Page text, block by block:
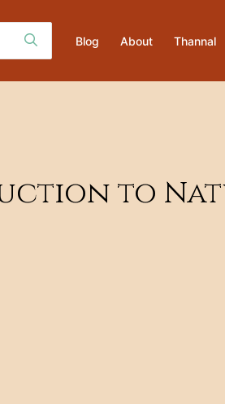
Blog About Thannal
to